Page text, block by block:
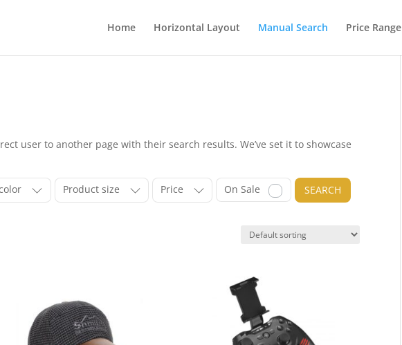
Home Horizontal Layout Manual Search Price Range
user to another page with their search results. We’ve set it to showcase
Product size Price On Sale SEARCH